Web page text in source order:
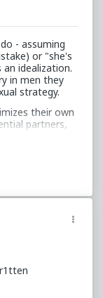
like
critiques and
alone
gf/life. That
of
it, there's
post is also
- assuming
or "she's
idealization.
in men they
strategy.
their own
partners,
beauty you
what did
the game
heavily in
Did she "love"
would win
of her options,